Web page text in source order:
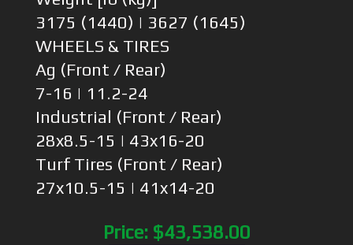
3175 (1440) | 3627 (1645)
WHEELS & TIRES
Ag (Front / Rear)
7-16 | 11.2-24
Industrial (Front / Rear)
28x8.5-15 | 43x16-20
Turf Tires (Front / Rear)
27x10.5-15 | 41x14-20
Price: $43,538.00